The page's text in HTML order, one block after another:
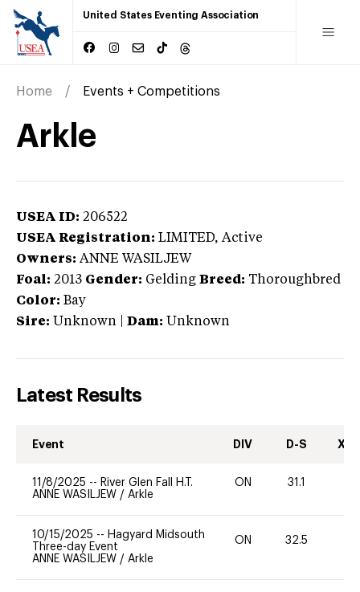
United States Eventing Association
Home Events + Competitions
Arkle
USEA ID: 206522
USEA Registration: LIMITED, Active
Owners: ANNE WASILJEW
Foal: 2013 Gender: Gelding Breed: Thoroughbred
Color: Bay
Sire: Unknown Dam: Unknown
Latest Results
Event DIV D-S XC-
11/8/2025 -- River Glen Fall H.T.
ANNE WASILJEW / Arkle
ON 31.1
10/15/2025 -- Hagyard Midsouth
Three-day Event
ANNE WASILJEW / Arkle
ON 32.5